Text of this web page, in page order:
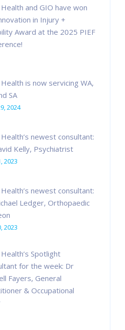
and GIO have won
in Injury +
Award at the 2025 PIEF
is now servicing WA,
SA
2024
newest consultant:
Kelly, Psychiatrist
2023
newest consultant:
Ledger, Orthopaedic
2023
Spotlight
for the week: Dr
Fayers, General
& Occupational